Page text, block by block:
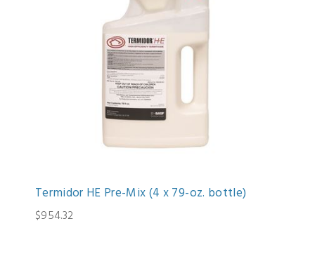
Termidor HE Pre-Mix (4 x 79-oz. bottle)
$954.32